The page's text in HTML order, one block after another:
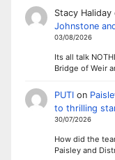
Stacy Haliday
Johnstone
03/08/2026
Its all talk
Bridge of Weir
PUTIon
to thrilling
30/07/2026
How did the
Paisley and